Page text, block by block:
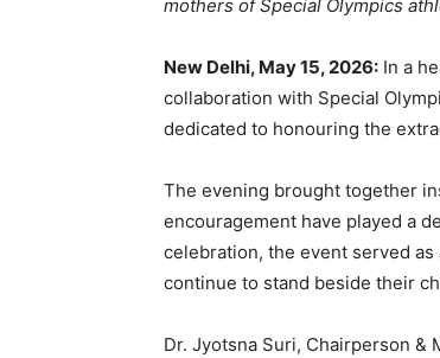
mothers of Special Olympics
New Delhi, May 15, 2026: In a
collaboration with Special
dedicated to honouring the
The evening brought together
encouragement have played a
celebration, the event served
continue to stand beside their
Dr. Jyotsna Suri, Chairperson &